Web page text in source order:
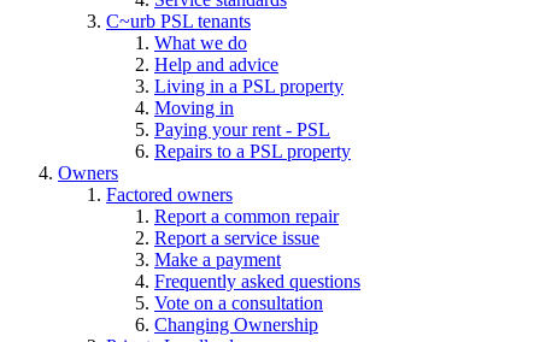
C~urb PSL tenants
What we do
Help and advice
Living in a PSL property
Moving in
Paying your rent - PSL
Repairs to a PSL property
Owners
Factored owners
Report a common repair
Report a service issue
Make a payment
Frequently asked questions
Vote on a consultation
Changing Ownership